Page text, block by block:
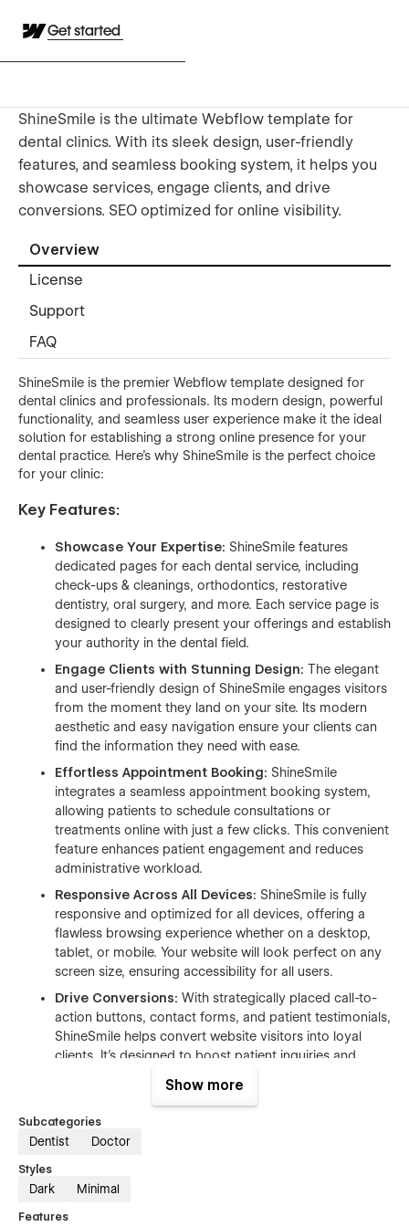
Get started
ShineSmile is the ultimate Webflow template for
dental clinics. With its sleek design, user-friendly
features, and seamless booking system, it helps you
showcase services, engage clients, and drive
conversions. SEO optimized for online visibility.
Overview
License
Support
FAQ
ShineSmile is the premier Webflow template designed for
dental clinics and professionals. Its modern design, powerful
functionality, and seamless user experience make it the ideal
solution for establishing a strong online presence for your
dental practice. Here's why ShineSmile is the perfect choice
for your clinic:
Key Features:
Showcase Your Expertise: ShineSmile features
dedicated pages for each dental service, including
check-ups & cleanings, orthodontics, restorative
dentistry, oral surgery, and more. Each service page is
designed to clearly present your offerings and establish
your authority in the dental field.
Engage Clients with Stunning Design: The elegant
and user-friendly design of ShineSmile engages visitors
from the moment they land on your site. Its modern
aesthetic and easy navigation ensure your clients can
find the information they need with ease.
Effortless Appointment Booking: ShineSmile
integrates a seamless appointment booking system,
allowing patients to schedule consultations or
treatments online with just a few clicks. This convenient
feature enhances patient engagement and reduces
administrative workload.
Responsive Across All Devices: ShineSmile is fully
responsive and optimized for all devices, offering a
flawless browsing experience whether on a desktop,
tablet, or mobile. Your website will look perfect on any
screen size, ensuring accessibility for all users.
Drive Conversions: With strategically placed call-to-
action buttons, contact forms, and patient testimonials,
ShineSmile helps convert website visitors into loyal
clients. It's designed to boost patient inquiries and
professional "Our Team" section, allowing you to
showcase your qualified dental professionals, their
clinic’s credibility.
SEO-Friendly Design:
Show more
Subcategories
Dentist Doctor
Styles
Dark Minimal
Features